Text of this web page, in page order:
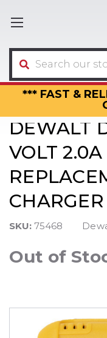
*** FAST &
Search
DEWALT
VOLT
CHARGER
SKU: 75468
Out of